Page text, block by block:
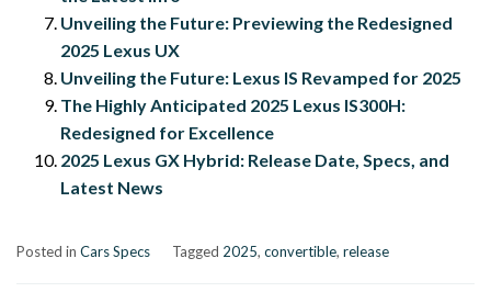
Unveiling the Future: Previewing the Redesigned
2025 Lexus UX
Unveiling the Future: Lexus IS Revamped for 2025
The Highly Anticipated 2025 Lexus IS300H:
Redesigned for Excellence
2025 Lexus GX Hybrid: Release Date, Specs, and
Latest News
Posted in Cars Specs Tagged 2025, convertible, release